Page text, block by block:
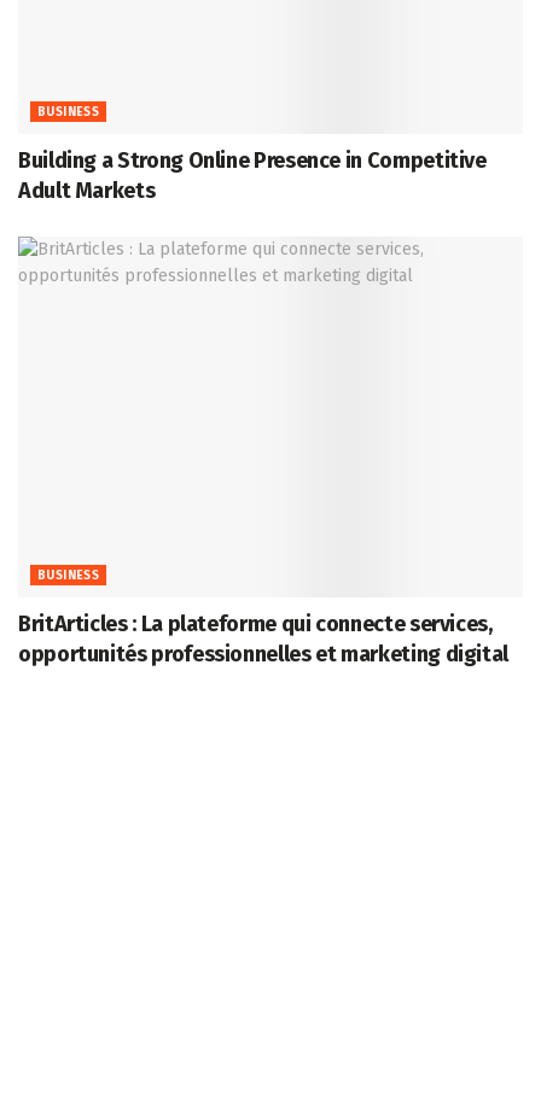
BUSINESS
Building a Strong Online Presence in Competitive
Adult Markets
BUSINESS
BritArticles : La plateforme qui connecte services,
opportunités professionnelles et marketing digital